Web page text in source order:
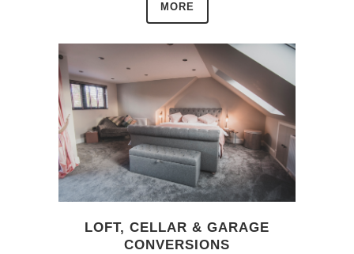
MORE
LOFT, CELLAR & GARAGE
CONVERSIONS